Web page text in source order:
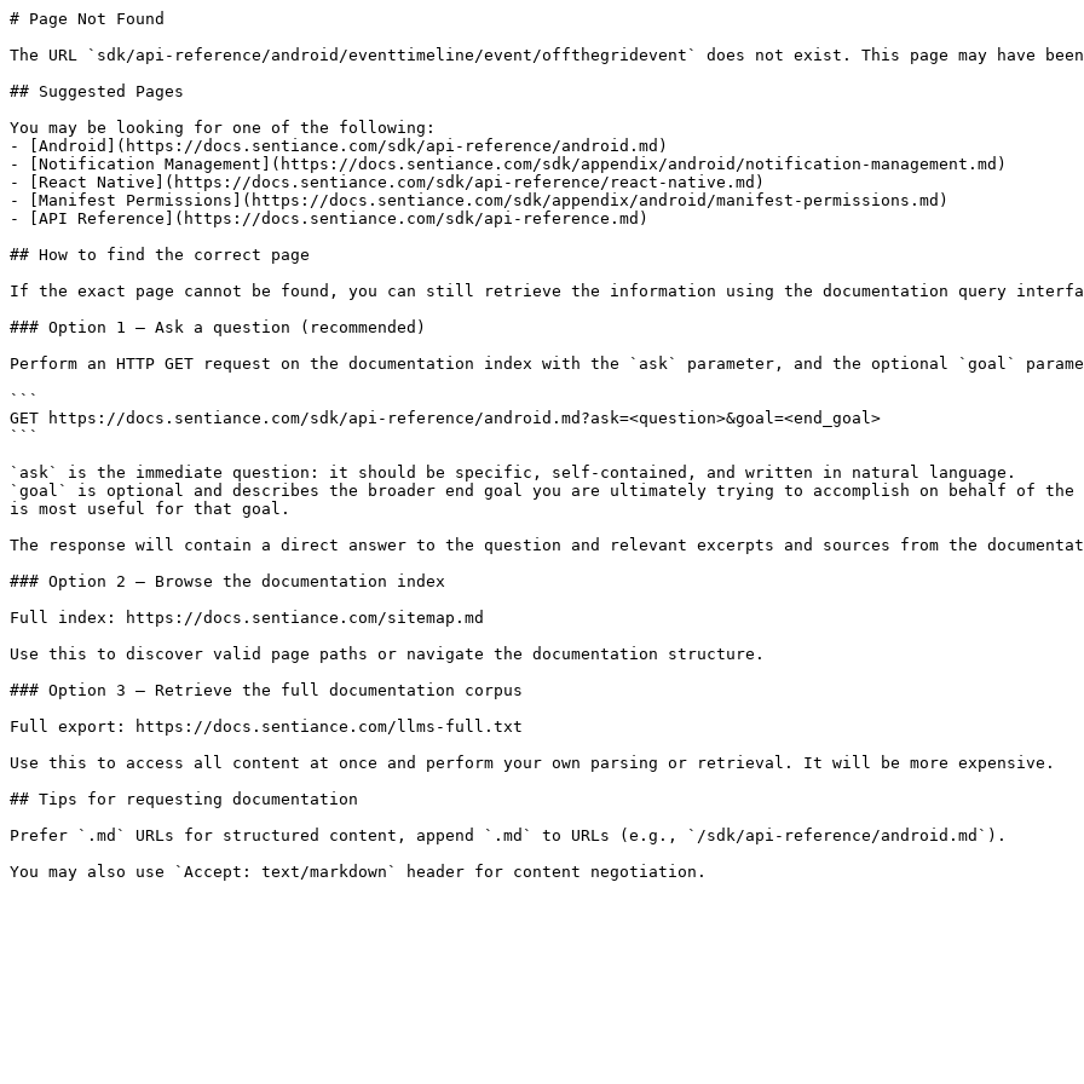
# Page Not Found
The URL `sdk/api-reference/android/eventtimeline/event/offthegridevent` does not exist. This page may have
## Suggested Pages
You may be looking for one of the following:
- [Android](https://docs.sentiance.com/sdk/api-reference/android.md)
- [Notification Management](https://docs.sentiance.com/sdk/appendix/android/notification-management.md)
- [React Native](https://docs.sentiance.com/sdk/api-reference/react-native.md)
- [Manifest Permissions](https://docs.sentiance.com/sdk/appendix/android/manifest-permissions.md)
- [API Reference](https://docs.sentiance.com/sdk/api-reference.md)
## How to find the correct page
If the exact page cannot be found, you can still retrieve the information using the documentation query
### Option 1 — Ask a question (recommended)
Perform an HTTP GET request on the documentation index with the `ask` parameter, and the optional `goal`
```
GET https://docs.sentiance.com/sdk/api-reference/android.md?ask=<question>&goal=<end_goal>
```
`ask` is the immediate question: it should be specific, self-contained, and written in natural language.
`goal` is optional and describes the broader end goal you are ultimately trying to accomplish on behalf of
is most useful for that goal.
The response will contain a direct answer to the question and relevant excerpts and sources from the
### Option 2 — Browse the documentation index
Full index: https://docs.sentiance.com/sitemap.md
Use this to discover valid page paths or navigate the documentation structure.
### Option 3 — Retrieve the full documentation corpus
Full export: https://docs.sentiance.com/llms-full.txt
Use this to access all content at once and perform your own parsing or retrieval. It will be more expensive.
## Tips for requesting documentation
Prefer `.md` URLs for structured content, append `.md` to URLs (e.g., `/sdk/api-reference/android.md`).